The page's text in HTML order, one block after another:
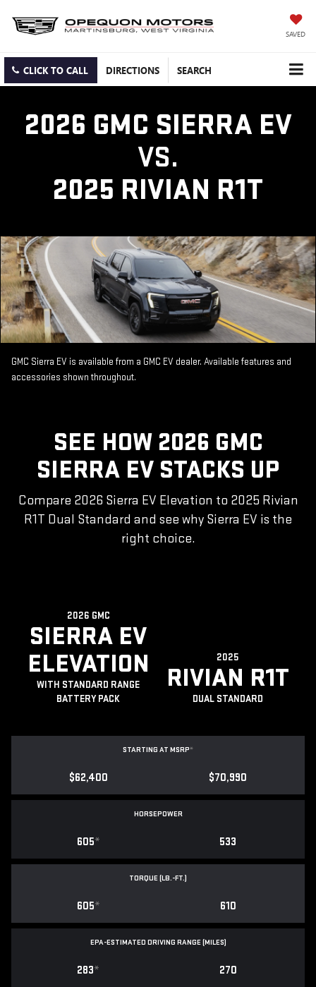
SAVED
CLICK TO CALL DIRECTIONS SEARCH
2026 GMC SIERRA EV
VS.
2025 RIVIAN R1T
GMC Sierra EV is available from a GMC EV dealer. Available features and
accessories shown throughout.
SEE HOW 2026 GMC
SIERRA EV STACKS UP
Compare 2026 Sierra EV Elevation to 2025 Rivian
R1T Dual Standard and see why Sierra EV is the
right choice.
2026 GMC
SIERRA EV
ELEVATION
WITH STANDARD RANGE
BATTERY PACK
2025
RIVIAN R1T
DUAL STANDARD
STARTING AT MSRP*
$62,400 $70,990
HORSEPOWER
605* 533
TORQUE (LB.-FT.)
605* 610
EPA-ESTIMATED DRIVING RANGE (MILES)
283* 270